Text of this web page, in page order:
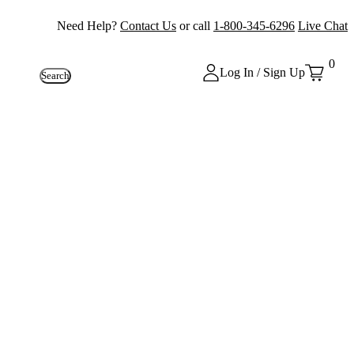
Need Help? Contact Us or call 1-800-345-6296 Live Chat
Search Log In / Sign Up
0